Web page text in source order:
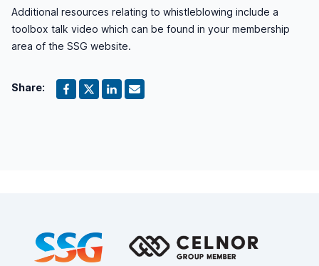
Additional resources relating to whistleblowing include a
toolbox talk video which can be found in your membership
area of the SSG website.
Share: